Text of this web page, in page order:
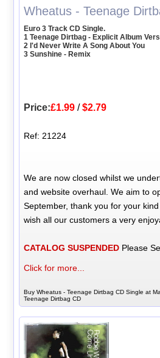
Wheatus - Teenage
Euro 3 Track CD Single.
1 Teenage Dirtbag - Explicit Album
2 I'd Never Write A Song About You
3 Sunshine - Remix
Price:£1.99 /$2.79
Ref: 21224
We are now closed whilst we
and website overhaul. We aim to
September, thank you for your
wish all our customers a very
CATALOG SUSPENDED Please
Click for more...
Buy Wheatus - Teenage Dirtbag CD Single at
Teenage Dirtbag CD